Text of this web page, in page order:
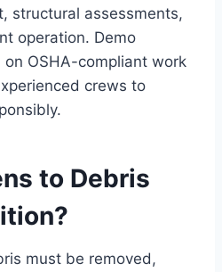
structural assessments,
operation. Demo
OSHA-compliant work
crews to
to Debris
must be removed,